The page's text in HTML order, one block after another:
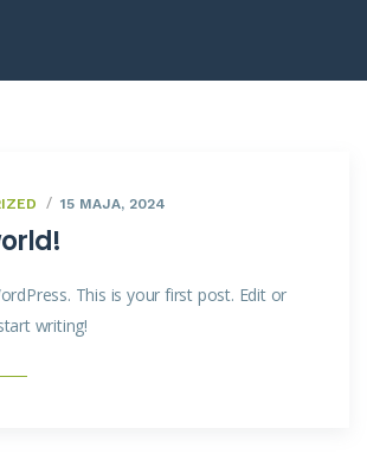
15 MAJA, 2024
This is your first post. Edit or
writing!